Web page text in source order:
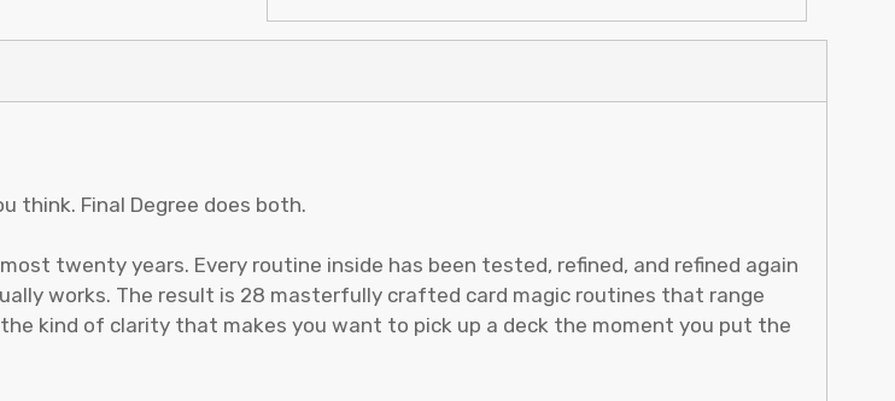
think. Final Degree does both.
twenty years. Every routine inside has been tested, refined, and refined again
works. The result is 28 masterfully crafted card magic routines that range
kind of clarity that makes you want to pick up a deck the moment you put the